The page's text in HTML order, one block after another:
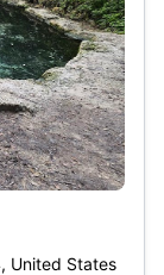
United States